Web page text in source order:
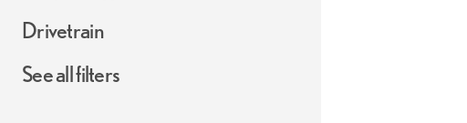
Drivetrain
See all filters